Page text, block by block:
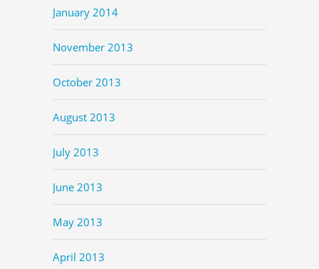
January 2014
November 2013
October 2013
August 2013
July 2013
June 2013
May 2013
April 2013